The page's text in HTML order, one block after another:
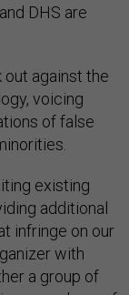
DHS are
against the
voicing
of false
existing
additional
infringe on our
with
a group of